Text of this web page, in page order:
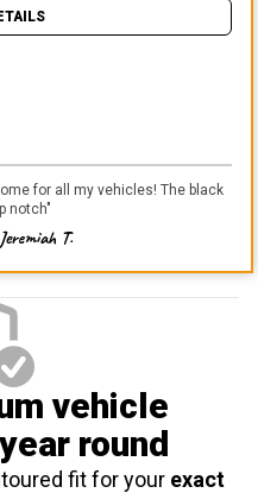
for all my vehicles! The black
notch"
Jeremiah T.
vehicle
round
fit for your exact